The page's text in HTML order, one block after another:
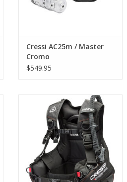
ADD TO CART
Cressi AC25m / Master
Cromo
$549.95
Its high level of buoyancy
(notably in the smaller models)
makes this jacket ideal for
beginners, diving schools or
renting. The basic version of the
BCD has received excellent
reviews in dive centers.
ADD TO CART